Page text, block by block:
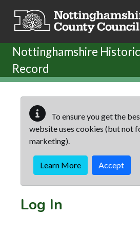
Nottinghamshire
Record
To ensure you get the
website uses cookies (but not
marketing).
Learn More Accept
Log In